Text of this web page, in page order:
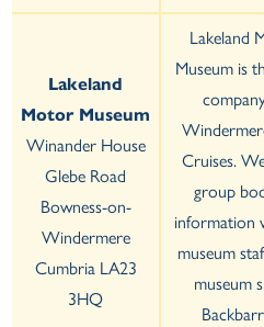
Lakeland
Motor Museum
Winander House
Glebe Road
Bowness-on-
Windermere
Cumbria LA23
3HQ
Lakeland
Museum is
Cruises.
group
information
museum
museum